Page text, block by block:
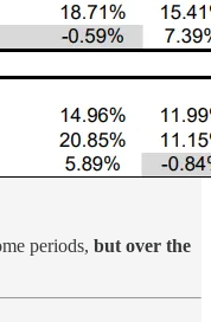
periods, but over the